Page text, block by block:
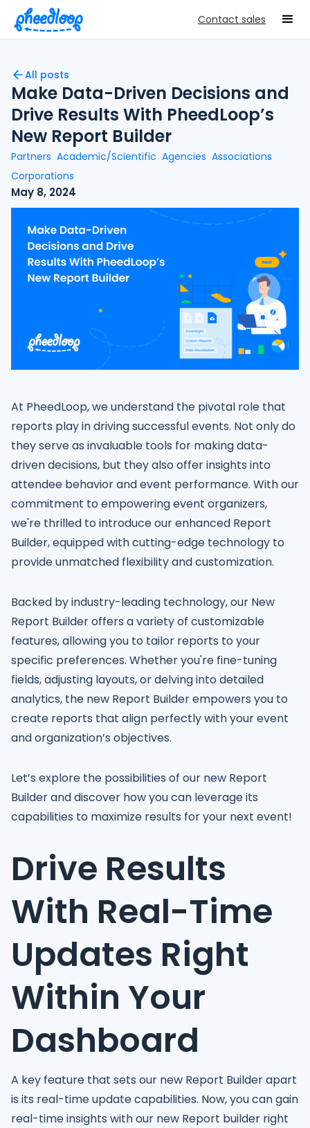
Contact sales
All posts
Make Data-Driven Decisions and
Drive Results With PheedLoop’s
New Report Builder
Partners Academic/Scientific Agencies Associations
Corporations
May 8, 2024
At PheedLoop, we understand the pivotal role that
reports play in driving successful events. Not only do
they serve as invaluable tools for making data-
driven decisions, but they also offer insights into
attendee behavior and event performance. With our
commitment to empowering event organizers,
we're thrilled to introduce our enhanced Report
Builder, equipped with cutting-edge technology to
provide unmatched flexibility and customization.
Backed by industry-leading technology, our New
Report Builder offers a variety of customizable
features, allowing you to tailor reports to your
specific preferences. Whether you're fine-tuning
fields, adjusting layouts, or delving into detailed
analytics, the new Report Builder empowers you to
create reports that align perfectly with your event
and organization’s objectives.
Let’s explore the possibilities of our new Report
Builder and discover how you can leverage its
capabilities to maximize results for your next event!
Drive Results
With Real-Time
Updates Right
Within Your
Dashboard
A key feature that sets our new Report Builder apart
is its real-time update capabilities. Now, you can gain
real-time insights with our new Report builder right